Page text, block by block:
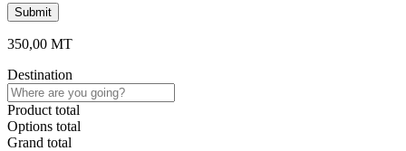
350,00 MT
Destination
Product total
Options total
Grand total